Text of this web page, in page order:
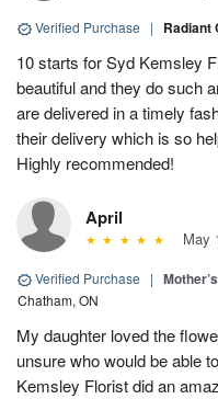
Verified Purchase | Radiant
10 starts for Syd Kemsley
beautiful and they do such
are delivered in a timely
their delivery which is so
Highly recommended!
April
May
Verified Purchase |
Chatham, ON
My daughter loved the
unsure who would be able
Kemsley Florist did an